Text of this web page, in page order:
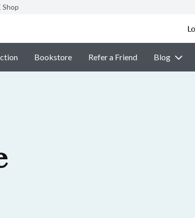
Shop
Bookstore Refer a Friend Blog